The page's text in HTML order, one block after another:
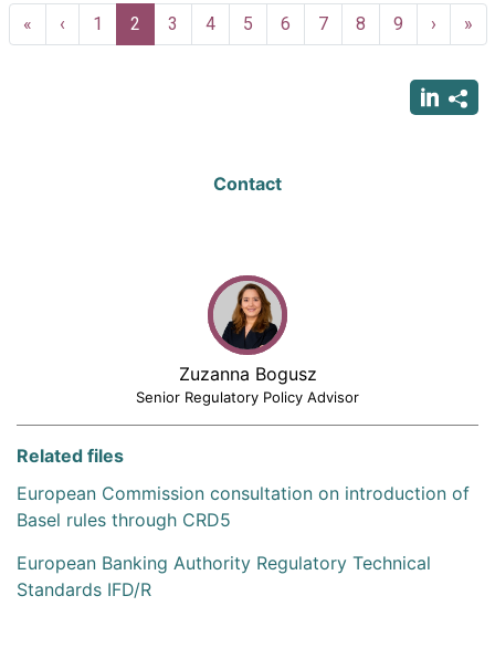
Pagination
First
page
«
Previous
page
‹ Page
1
Current
page
2 Page
3 Page
4 Page
5 Page
6 Page
7 Page
8 Page
9
Next
page
› »
Contact
Zuzanna Bogusz
Senior Regulatory Policy Advisor
Related files
European Commission consultation on introduction of
Basel rules through CRD5
European Banking Authority Regulatory Technical
Standards IFD/R